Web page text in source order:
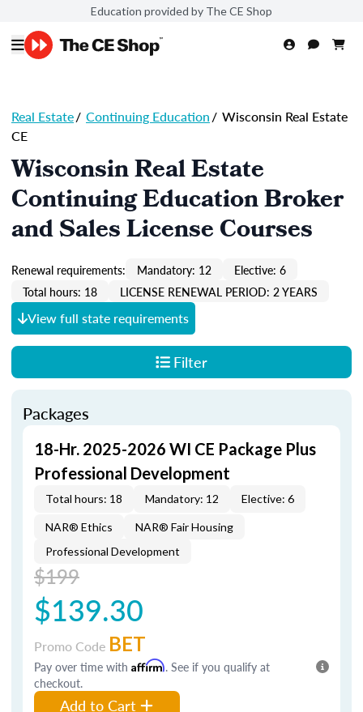
Education provided by The CE Shop
Real Estate/ Continuing Education/ Wisconsin Real Estate
CE
Wisconsin Real Estate
Continuing Education Broker
and Sales License Courses
Renewal requirements: Mandatory: 12
Elective: 6
Total hours: 18
LICENSE RENEWAL PERIOD: 2 YEARS
View full state requirements
Filter
Packages
18-Hr. 2025-2026 WI CE Package Plus
Professional Development
Total hours: 18 Mandatory: 12 Elective: 6
NAR® Ethics
NAR® Fair Housing
Professional Development
$199
$139.30
Promo Code BET
Pay over time with Affirm. See if you qualify at
checkout.
Add to Cart